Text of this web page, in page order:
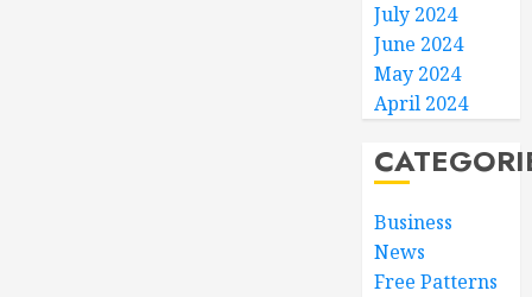
July 2024
June 2024
May 2024
April 2024
Business
News
Free Patterns